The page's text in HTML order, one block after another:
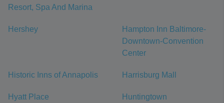
Resort, Spa And Marina
Hershey
Hampton Inn Baltimore-
Downtown-Convention
Center
Historic Inns of Annapolis Harrisburg Mall
Hyatt Place
Huntingtown